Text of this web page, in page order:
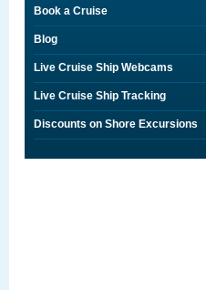
Book a Cruise
Blog
Live Cruise Ship Webcams
Live Cruise Ship Tracking
Discounts on Shore Excursions